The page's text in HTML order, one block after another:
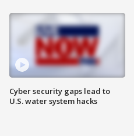
Cyber security gaps lead to
U.S. water system hacks